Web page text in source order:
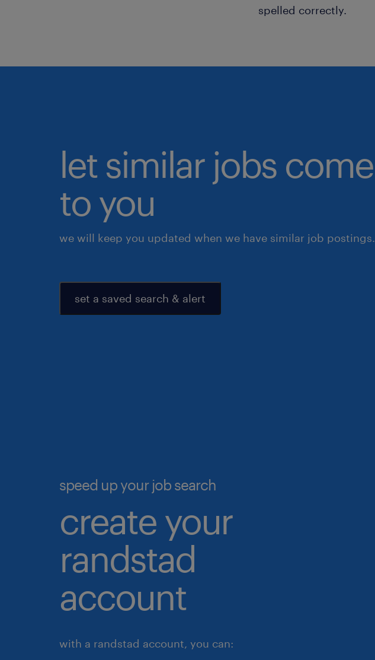
spelled correctly.
let similar jobs come
to you
we will keep you updated when we have similar job postings.
set a saved search & alert
speed up your job search
create your
randstad
account
with a randstad account, you can: